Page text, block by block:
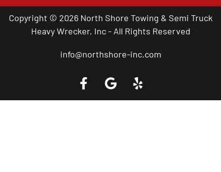
Copyright © 2026 North Shore Towing & Semi Truck
Heavy Wrecker, Inc - All Rights Reserved
info@northshore-inc.com
Call a Tow Truck Near You